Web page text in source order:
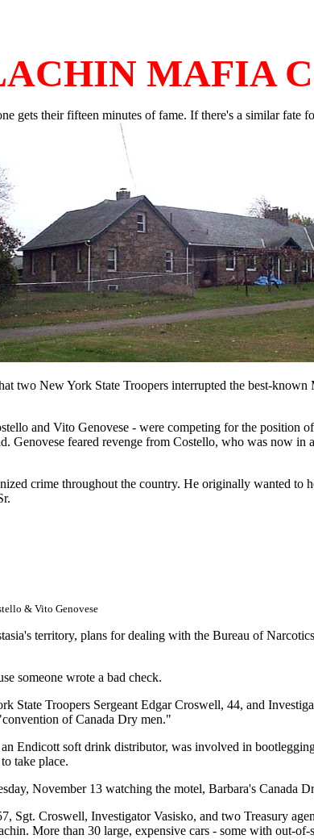
MAFIA
gets their fifteen minutes of fame. If there's a similar
two New York State Troopers interrupted the best-
and Vito Genovese - were competing for the position
Genovese feared revenge from Costello, who was now
crime throughout the country. He originally wanted
& Vito Genovese
territory, plans for dealing with the Bureau of
someone wrote a bad check.
State Troopers Sergeant Edgar Croswell, 44, and
of Canada Dry men."
Endicott soft drink distributor, was involved in
take place.
November 13 watching the motel, Barbara's Canada
Sgt. Croswell, Investigator Vasisko, and two Treasury
More than 30 large, expensive cars - some with out-